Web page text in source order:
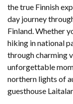
the true Finnish
day journey
Finland. Whether
hiking in national
through charming
unforgettable
northern lights of
guesthouse